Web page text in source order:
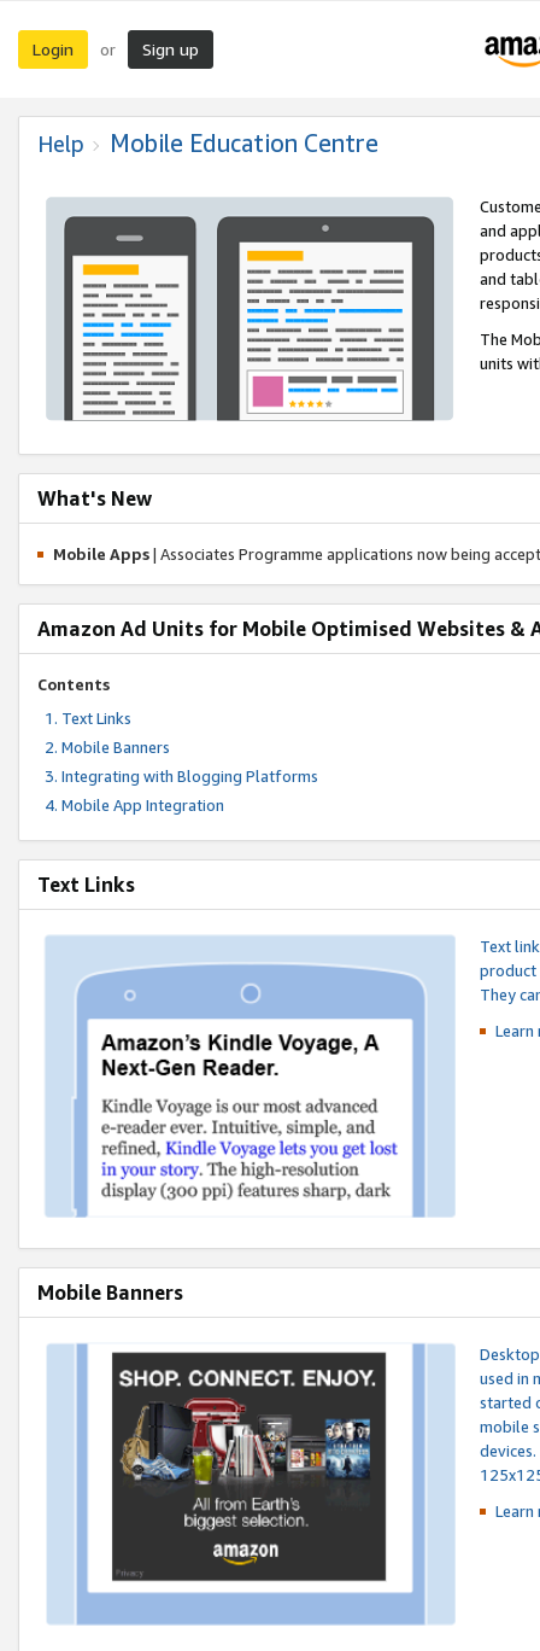
Login or Sign up
Help Mobile Education Centre
and
and
The
units
What's New
Mobile Apps| Associates Programme applications now being
Amazon Ad Units for Mobile Optimised Websites &
Contents
Text Links
Mobile Banners
Integrating with Blogging Platforms
Mobile App Integration
Text Links
Text
product
They
Mobile Banners
used in
started
mobile